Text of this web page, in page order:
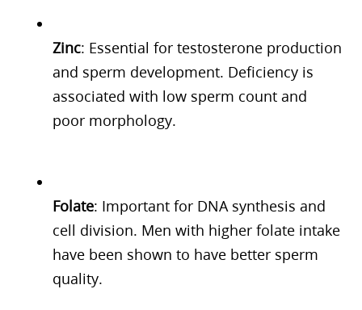
Zinc: Essential for testosterone production
and sperm development. Deficiency is
associated with low sperm count and
poor morphology.
Folate: Important for DNA synthesis and
cell division. Men with higher folate intake
have been shown to have better sperm
quality.